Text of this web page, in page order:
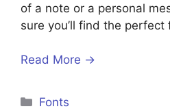
of a note or a personal
sure you’ll find the
Read More →
Categories
Fonts